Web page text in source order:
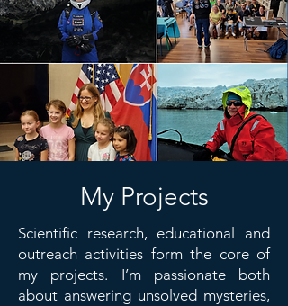
My Projects
Scientific research, educational and
outreach activities form the core of
my projects. I’m passionate both
about answering unsolved mysteries,